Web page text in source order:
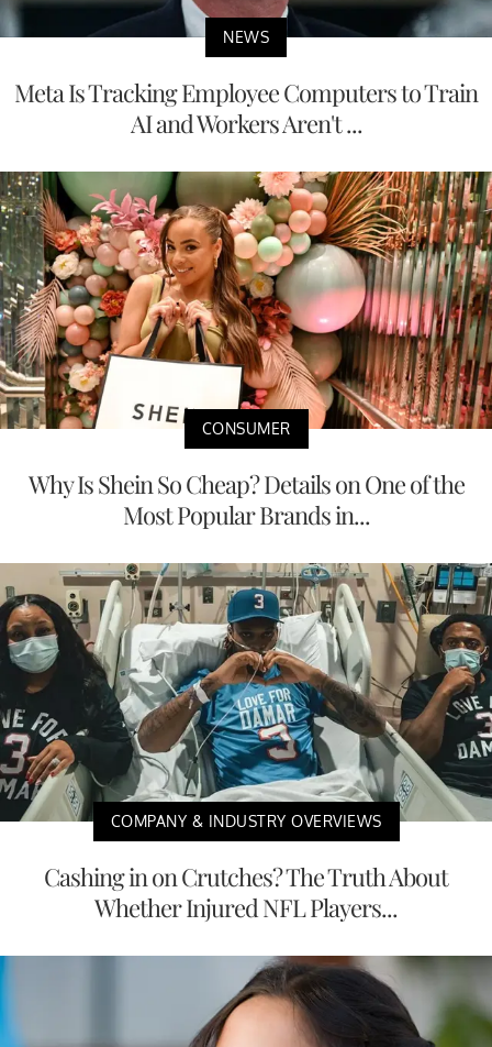
NEWS
Meta Is Tracking Employee Computers to Train
AI and Workers Aren't ...
CONSUMER
Why Is Shein So Cheap? Details on One of the
Most Popular Brands in...
COMPANY & INDUSTRY OVERVIEWS
Cashing in on Crutches? The Truth About
Whether Injured NFL Players...